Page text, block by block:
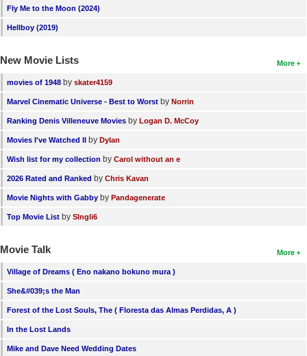
Fly Me to the Moon (2024)
Hellboy (2019)
More
New Movie Lists
movies of 1948 by skater4159
Marvel Cinematic Universe - Best to Worst by Norrin
Ranking Denis Villeneuve Movies by Logan D. McCoy
Movies I've Watched II by Dylan
Wish list for my collection by Carol without an e
2026 Rated and Ranked by Chris Kavan
Movie Nights with Gabby by Pandagenerate
Top Movie List by SIngli6
More
Movie Talk
Village of Dreams ( Eno nakano bokuno mura )
She&#039;s the Man
Forest of the Lost Souls, The ( Floresta das Almas Perdidas, A )
In the Lost Lands
Mike and Dave Need Wedding Dates